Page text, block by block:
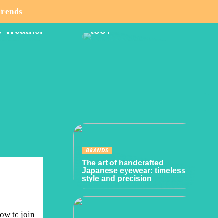
Think About
Weather
too?
to join
BRANDS
The art of handcrafted
Japanese eyewear: timeless
style and precision